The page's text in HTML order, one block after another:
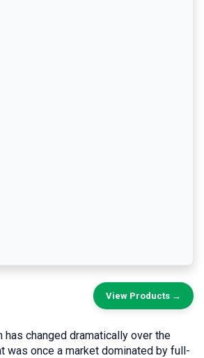
View Products →
has changed dramatically over the
was once a market dominated by full-